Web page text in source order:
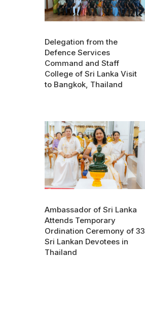
Delegation from the
Defence Services
Command and Staff
College of Sri Lanka Visit
to Bangkok, Thailand
Ambassador of Sri Lanka
Attends Temporary
Ordination Ceremony of 33
Sri Lankan Devotees in
Thailand